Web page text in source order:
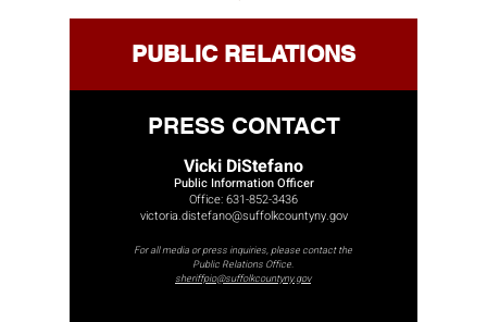
PUBLIC RELATIONS
PRESS CONTACT
Vicki DiStefano
Public Information Officer
Office:631-852-3436
victoria.distefano@suffolkcountyny.gov
For all media or press inquiries, please contact the
Public Relations Office.
sheriffpio@suffolkcountyny.gov